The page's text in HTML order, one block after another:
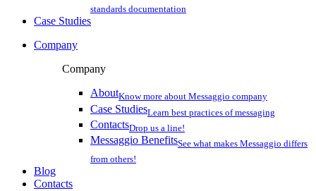
standards documentation
Case Studies
Company
Company
AboutKnow more about Messaggio company
Case StudiesLearn best practices of messaging
ContactsDrop us a line!
Messaggio BenefitsSee what makes Messaggio differs
from others!
Blog
Contacts